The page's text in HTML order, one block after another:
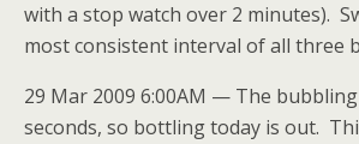
with a stop watch over 2 minutes).
most consistent interval of all three
29 Mar 2009 6:00AM — The
seconds, so bottling today is out.